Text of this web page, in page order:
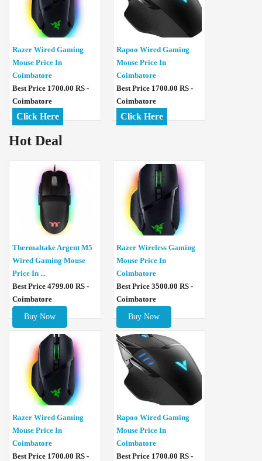
Razer Wired Gaming
Mouse Price In
Coimbatore
Best Price 1700.00 RS -
Coimbatore
Click Here
Rapoo Wired Gaming
Mouse Price In
Coimbatore
Best Price 1700.00 RS -
Coimbatore
Click Here
Hot Deal
Thermaltake Argent M5
Wired Gaming Mouse
Price In ...
Best Price 4799.00 RS -
Coimbatore
Buy Now
Razer Wireless Gaming
Mouse Price In
Coimbatore
Best Price 3500.00 RS -
Coimbatore
Buy Now
Razer Wired Gaming
Mouse Price In
Coimbatore
Best Price 1700.00 RS -
Rapoo Wired Gaming
Mouse Price In
Coimbatore
Best Price 1700.00 RS -